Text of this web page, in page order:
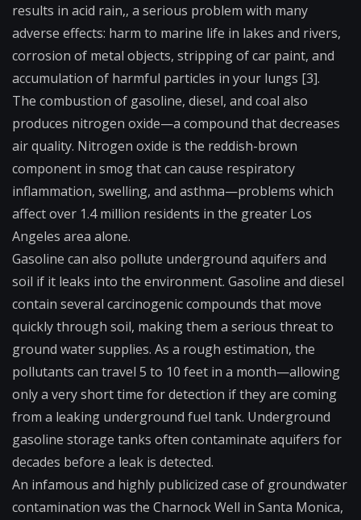
results in acid rain,, a serious problem with many
adverse effects: harm to marine life in lakes and rivers,
corrosion of metal objects, stripping of car paint, and
accumulation of harmful particles in your lungs [3].
The combustion of gasoline, diesel, and coal also
produces nitrogen oxide—a compound that decreases
air quality. Nitrogen oxide is the reddish-brown
component in smog that can cause respiratory
inflammation, swelling, and asthma—problems which
affect over 1.4 million residents in the greater Los
Angeles area alone.
Gasoline can also pollute underground aquifers and
soil if it leaks into the environment. Gasoline and diesel
contain several carcinogenic compounds that move
quickly through soil, making them a serious threat to
ground water supplies. As a rough estimation, the
pollutants can travel 5 to 10 feet in a month—allowing
only a very short time for detection if they are coming
from a leaking underground fuel tank. Underground
gasoline storage tanks often contaminate aquifers for
decades before a leak is detected.
An infamous and highly publicized case of groundwater
contamination was the Charnock Well in Santa Monica,